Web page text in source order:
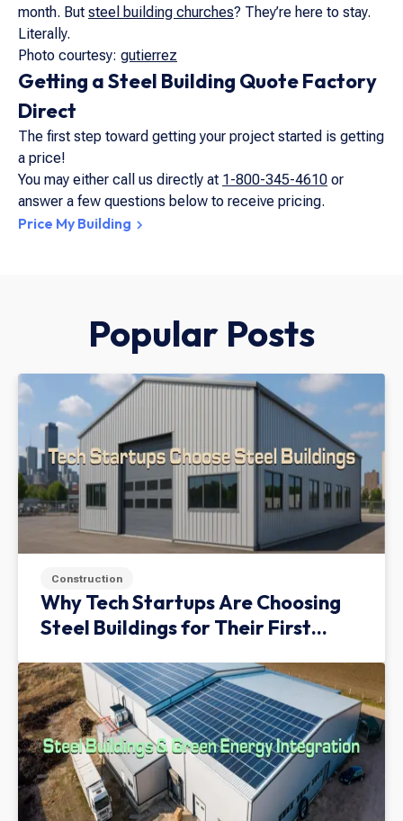
Getting a Steel Building Quote Factory
Direct
The first step toward getting your project started is getting
a price!
You may either call us directly at 1-800-345-4610 or
answer a few questions below to receive pricing.
Price My Building
month. But steel building churches? They’re here to stay.
Literally.
Photo courtesy: gutierrez
Popular Posts
Construction
Why Tech Startups Are Choosing
Steel Buildings for Their First